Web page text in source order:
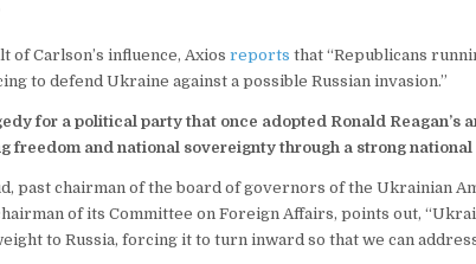
of Carlson’s influence, Axiosreports that “Republicans
to defend Ukraine against a possible Russian invasion.”
for a political party that once adopted Ronald Reagan’s
freedom and national sovereignty through a strong national
past chairman of the board of governors of the Ukrainian
of its Committee on Foreign Affairs, points out,
to Russia, forcing it to turn inward so that we can address